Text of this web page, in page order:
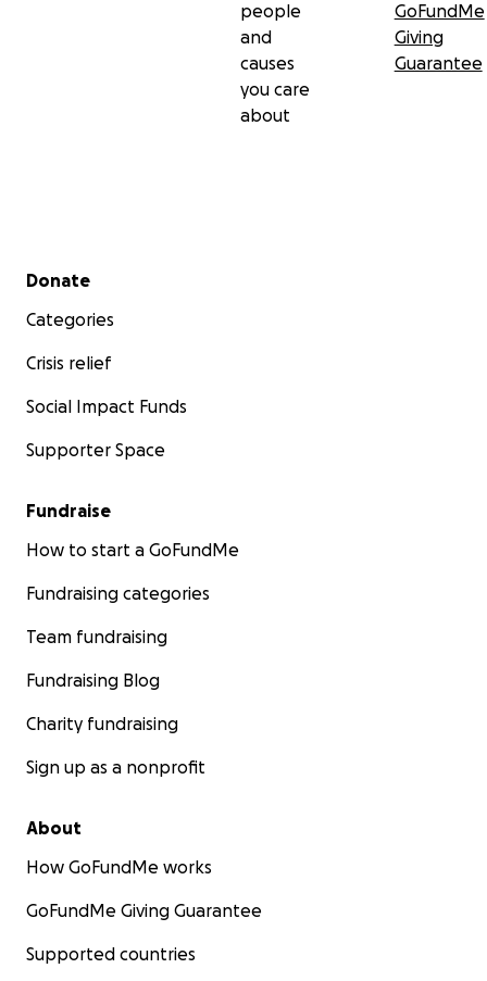
people
and
causes
you care
about
GoFundMe
Giving
Guarantee
Secondary menu
Donate
Categories
Crisis relief
Social Impact Funds
Supporter Space
Fundraise
How to start a GoFundMe
Fundraising categories
Team fundraising
Fundraising Blog
Charity fundraising
Sign up as a nonprofit
About
How GoFundMe works
GoFundMe Giving Guarantee
Supported countries